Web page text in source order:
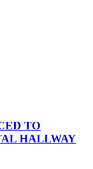
TO
HALLWAY